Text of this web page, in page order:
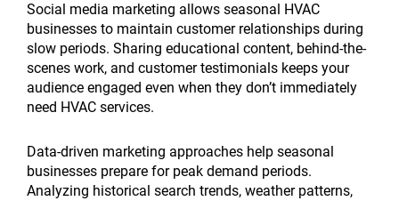
Social media marketing allows seasonal HVAC
businesses to maintain customer relationships during
slow periods. Sharing educational content, behind-the-
scenes work, and customer testimonials keeps your
audience engaged even when they don’t immediately
need HVAC services.
Data-driven marketing approaches help seasonal
businesses prepare for peak demand periods.
Analyzing historical search trends, weather patterns,